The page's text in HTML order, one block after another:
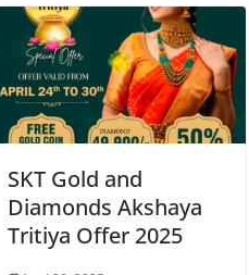
SKT Gold and
Diamonds Akshaya
Tritiya Offer 2025